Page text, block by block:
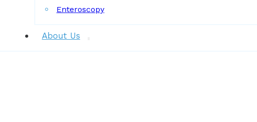
Enteroscopy
About Us